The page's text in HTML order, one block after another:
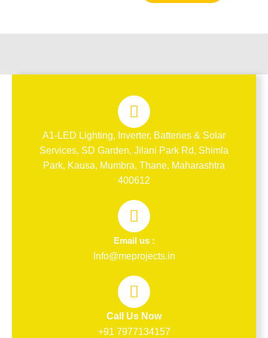
A1-LED Lighting, Inverter, Batteries & Solar
Services, SD Garden, Jilani Park Rd, Shimla
Park, Kausa, Mumbra, Thane, Maharashtra
400612
Email us :
Info@meprojects.in
Call Us Now
+91 7977134157